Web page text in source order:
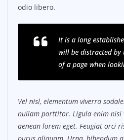
odio libero.
It is a long
will be distracted by
of a page when
Vel nisl, elementum viverra
nullam porttitor. Ligula enim nisi
aenean lorem eget. Feugiat orci
purus aliquam. Urna, bibendum